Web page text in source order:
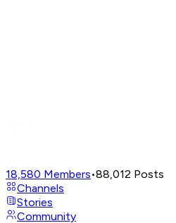
18,580 Members•88,012 Posts
Channels
Stories
Community